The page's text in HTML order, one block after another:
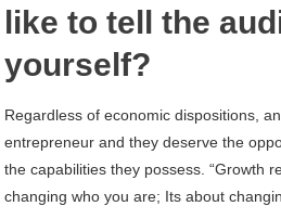
like to tell the
yourself?
Regardless of economic dispositions,
entrepreneur and they deserve the
the capabilities they possess. “Growth
changing who you are; Its about